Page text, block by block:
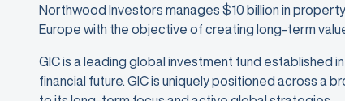
Northwood Investors manages $10 billion in
Europe with the objective of creating long-term
GIC is a leading global investment fund established
financial future. GIC is uniquely positioned across a